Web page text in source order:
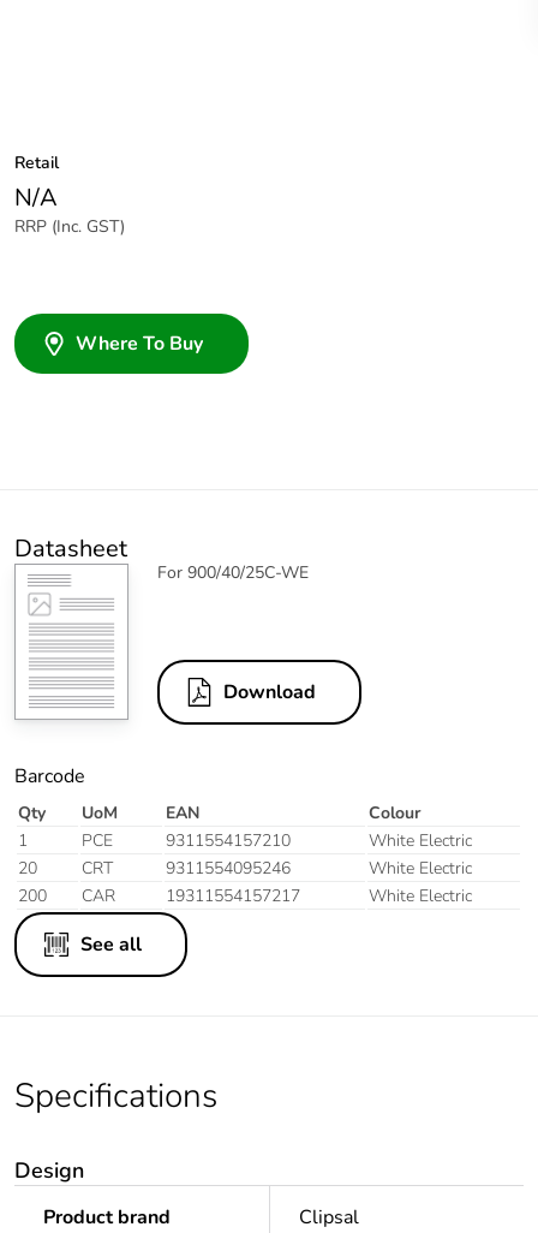
Retail
N/A
RRP (Inc. GST)
Where To Buy
Datasheet
For 900/40/25C-WE
Download
Barcode
Qty UoM EAN
Colour
1
PCE 9311554157210
White Electric
20
CRT 9311554095246
White Electric
200
CAR 19311554157217 White Electric
See all
Specifications
Design
Product brand Clipsal